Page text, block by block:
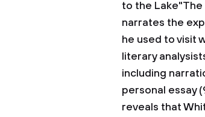
to the
narrates the
he used to visit
literary
including
personal essay
reveals that